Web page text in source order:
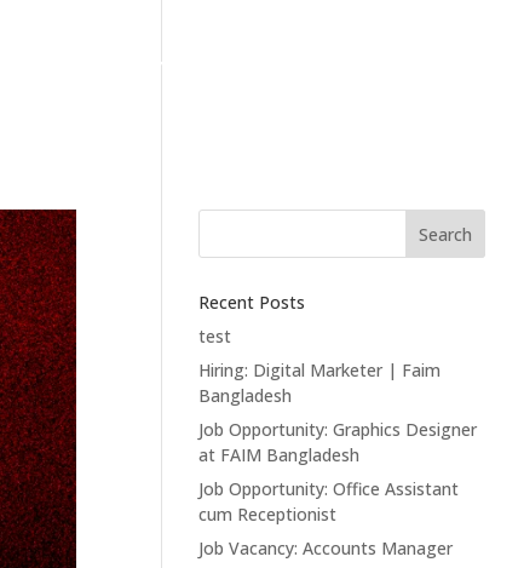
CONTACT
Search
Recent Posts
test
Hiring: Digital Marketer | Faim
Bangladesh
Job Opportunity: Graphics Designer
at FAIM Bangladesh
Job Opportunity: Office Assistant
cum Receptionist
Job Vacancy: Accounts Manager